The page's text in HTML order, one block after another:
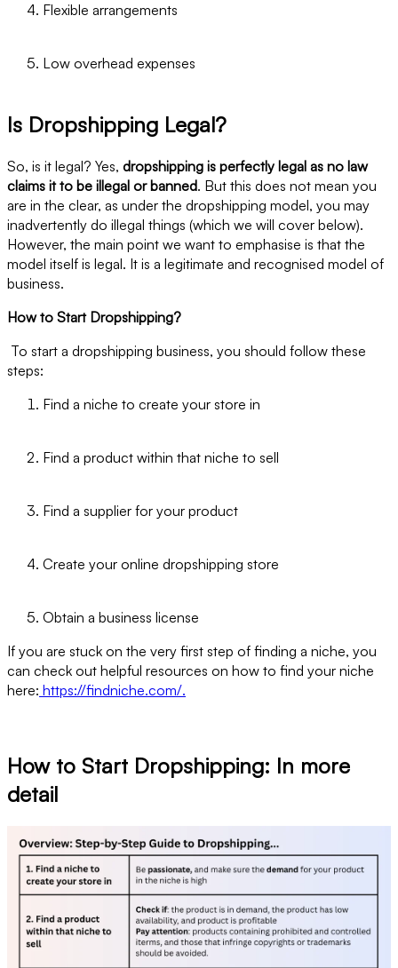
Flexible arrangements
Low overhead expenses
Is Dropshipping Legal?
So, is it legal? Yes, dropshipping is perfectly legal as no law
claims it to be illegal or banned. But this does not mean you
are in the clear, as under the dropshipping model, you may
inadvertently do illegal things (which we will cover below).
However, the main point we want to emphasise is that the
model itself is legal. It is a legitimate and recognised model of
business.
How to Start Dropshipping?
To start a dropshipping business, you should follow these
steps:
Find a niche to create your store in
Find a product within that niche to sell
Find a supplier for your product
Create your online dropshipping store
Obtain a business license
If you are stuck on the very first step of finding a niche, you
can check out helpful resources on how to find your niche
here: https://findniche.com/.
How to Start Dropshipping: In more
detail